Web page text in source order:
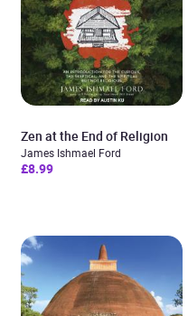
Zen at the End of Religion
James Ishmael Ford
£8.99